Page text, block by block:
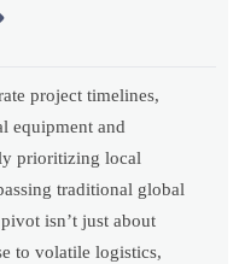
project timelines,
equipment and
prioritizing local
traditional global
isn’t just about
to volatile logistics,